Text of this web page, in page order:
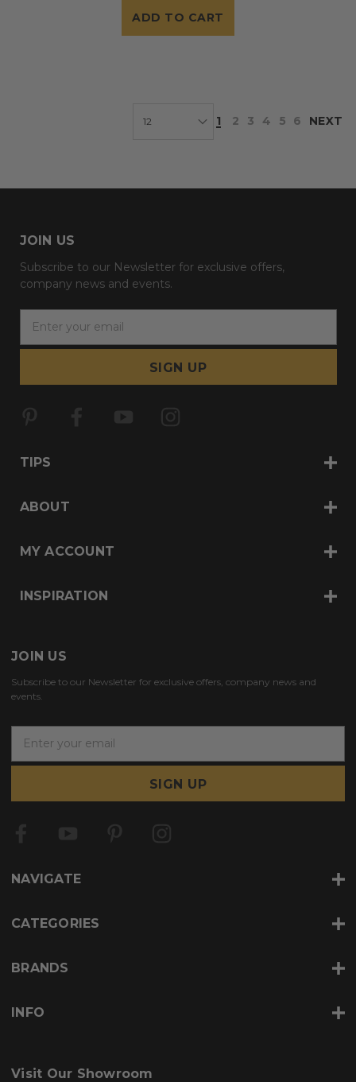
ADD TO CART
1 2 3 4 5 6 NEXT
JOIN US
Subscribe to our Newsletter for exclusive offers,
company news and events.
a
l
e
s
TIPS
ABOUT
MY ACCOUNT
INSPIRATION
JOIN US
Subscribe to our Newsletter for exclusive offers, company news and
events.
a
l
e
s
NAVIGATE
CATEGORIES
BRANDS
INFO
Visit Our Showroom